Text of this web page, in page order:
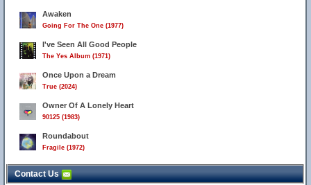
Awaken
Going For The One (1977)
I've Seen All Good People
The Yes Album (1971)
Once Upon a Dream
True (2024)
Owner Of A Lonely Heart
90125 (1983)
Roundabout
Fragile (1972)
Contact Us